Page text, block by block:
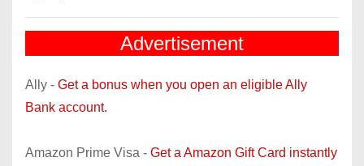
Advertisement
Ally - Get a bonus when you open an eligible Ally
Bank account.
Amazon Prime Visa - Get a Amazon Gift Card instantly